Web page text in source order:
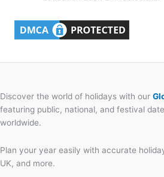
Discover the world of holidays with our
featuring public, national, and festival
worldwide.
Plan your year easily with accurate
UK, and more.